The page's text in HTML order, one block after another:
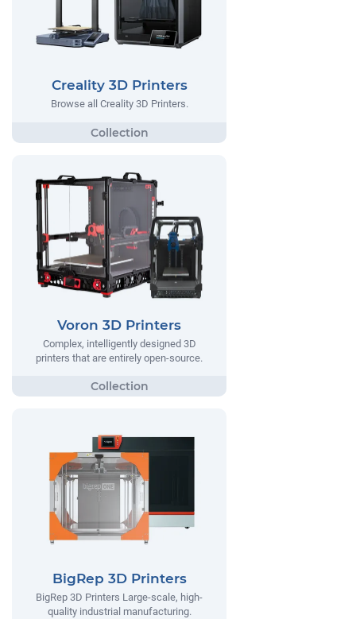
Creality 3D Printers
Browse all Creality 3D Printers.
Voron 3D Printers
Complex, intelligently designed 3D
printers that are entirely open-source.
BigRep 3D Printers
BigRep 3D Printers Large-scale, high-
quality industrial manufacturing.